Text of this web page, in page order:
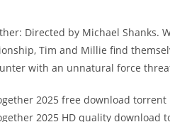
Directed by Michael Shanks.
Tim and Millie find
with an unnatural force
2025 free download torrent
2025 HD quality download